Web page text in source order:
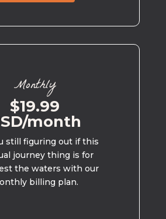
Monthly
$19.99
month
still figuring out if this
journey thing is for
the waters with our
billing plan.